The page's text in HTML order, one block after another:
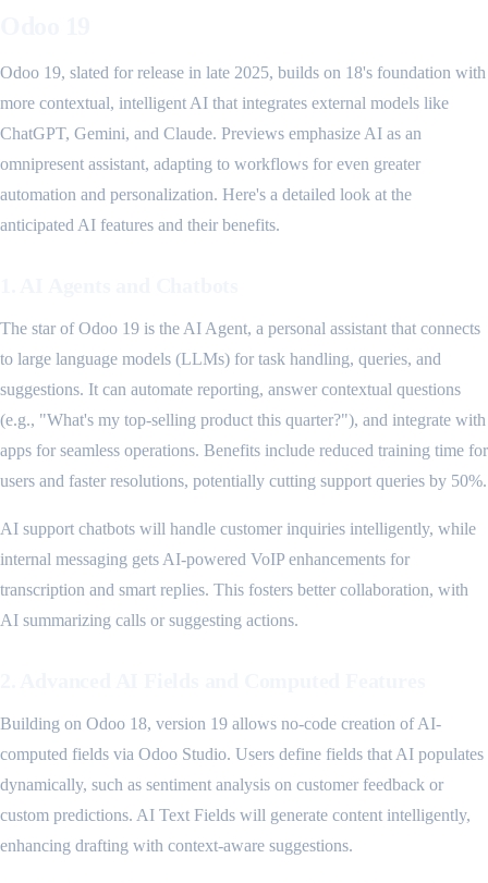
Odoo 19, slated for release in late 2025, builds on 18's foundation with
more contextual, intelligent AI that integrates external models like
ChatGPT, Gemini, and Claude. Previews emphasize AI as an
omnipresent assistant, adapting to workflows for even greater
automation and personalization. Here's a detailed look at the
anticipated AI features and their benefits.
The star of Odoo 19 is the AI Agent, a personal assistant that connects
to large language models (LLMs) for task handling, queries, and
suggestions. It can automate reporting, answer contextual questions
(e.g., "What's my top-selling product this quarter?"), and integrate with
apps for seamless operations. Benefits include reduced training time for
users and faster resolutions, potentially cutting support queries by 50%.
AI support chatbots will handle customer inquiries intelligently, while
internal messaging gets AI-powered VoIP enhancements for
transcription and smart replies. This fosters better collaboration, with
AI summarizing calls or suggesting actions.
Building on Odoo 18, version 19 allows no-code creation of AI-
computed fields via Odoo Studio. Users define fields that AI populates
dynamically, such as sentiment analysis on customer feedback or
custom predictions. AI Text Fields will generate content intelligently,
enhancing drafting with context-aware suggestions.